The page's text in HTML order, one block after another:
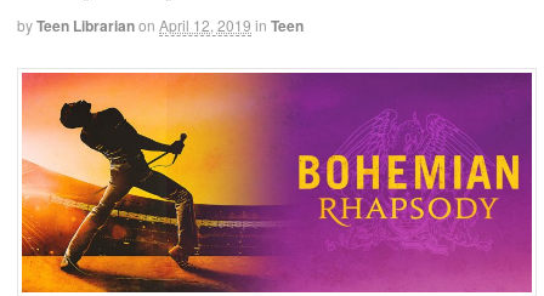
byTeen Librarianon April 12, 2019 in Teen